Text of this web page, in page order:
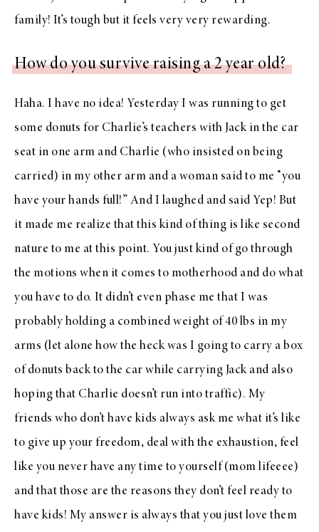
family! It’s tough but it feels very very rewarding.
How do you survive raising a 2 year old?
Haha. I have no idea! Yesterday I was running to get
some donuts for Charlie’s teachers with Jack in the car
seat in one arm and Charlie (who insisted on being
carried) in my other arm and a woman said to me “you
have your hands full!” And I laughed and said Yep! But
it made me realize that this kind of thing is like second
nature to me at this point. You just kind of go through
the motions when it comes to motherhood and do what
you have to do. It didn’t even phase me that I was
probably holding a combined weight of 40 lbs in my
arms (let alone how the heck was I going to carry a box
of donuts back to the car while carrying Jack and also
hoping that Charlie doesn’t run into traffic). My
friends who don’t have kids always ask me what it’s like
to give up your freedom, deal with the exhaustion, feel
like you never have any time to yourself (mom lifeeee)
and that those are the reasons they don’t feel ready to
have kids! My answer is always that you just love them